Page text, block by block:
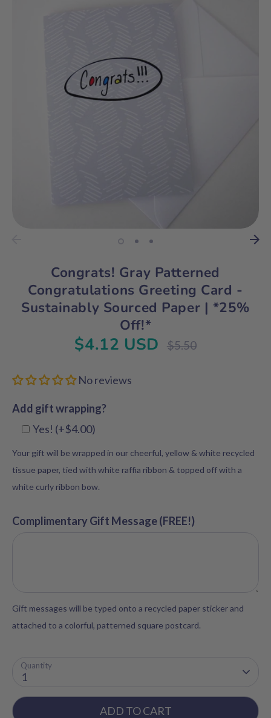
Congrats! Gray Patterned
Congratulations Greeting Card -
Sustainably Sourced Paper | *25%
Off!*
$4.12 USD
Regular
$5.50
No reviews
Add gift wrapping?
Yes! (+$4.00)
Your gift will be wrapped in our cheerful, yellow & white recycled
tissue paper, tied with white raffia ribbon & topped off with a
white curly ribbon bow.
Complimentary Gift Message (FREE!)
Gift messages will be typed onto a recycled paper sticker and
attached to a colorful, patterned square postcard.
Quantity
1
ADD TO CART